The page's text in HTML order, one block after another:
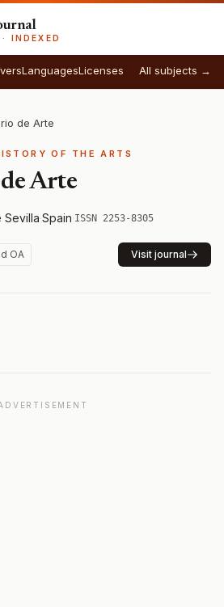
INDEXED
LanguagesLicenses All subjects →
de Arte
OF THE ARTS
Arte
Sevilla·Spain·ISSN 2253-8305
OA Visit journal